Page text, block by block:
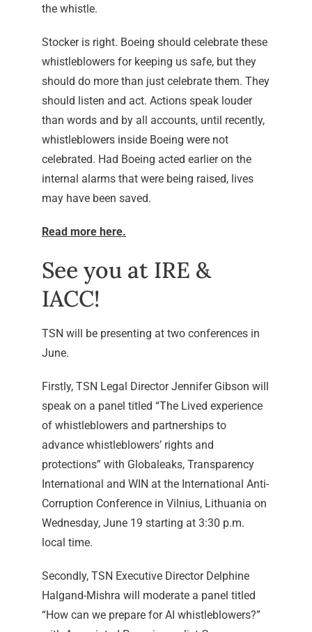
the whistle.
Stocker is right. Boeing should celebrate these
whistleblowers for keeping us safe, but they
should do more than just celebrate them. They
should listen and act. Actions speak louder
than words and by all accounts, until recently,
whistleblowers inside Boeing were not
celebrated. Had Boeing acted earlier on the
internal alarms that were being raised, lives
may have been saved.
Read more here.
See you at IRE &
IACC!
TSN will be presenting at two conferences in
June.
Firstly, TSN Legal Director Jennifer Gibson will
speak on a panel titled “The Lived experience
of whistleblowers and partnerships to
advance whistleblowers’ rights and
protections” with Globaleaks, Transparency
International and WIN at the International Anti-
Corruption Conference in Vilnius, Lithuania on
Wednesday, June 19 starting at 3:30 p.m.
local time.
Secondly, TSN Executive Director Delphine
Halgand-Mishra will moderate a panel titled
“How can we prepare for AI whistleblowers?”